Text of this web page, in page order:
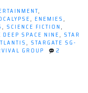
,
, ENEMIES ,
, SCIENCE FICTION ,
DEEP SPACE NINE, STAR
, STARGATE SG-
GROUP
2